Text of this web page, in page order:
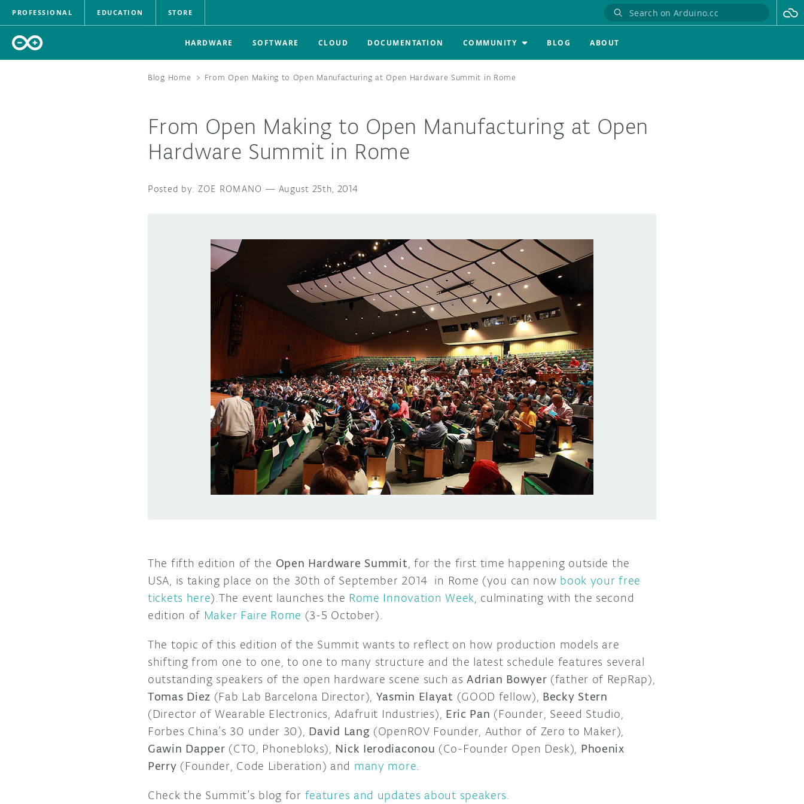
PROFESSIONAL EDUCATION STORE
HARDWARE SOFTWARE CLOUD DOCUMENTATION COMMUNITY BLOG ABOUT
Blog Home > From Open Making to Open Manufacturing at Open Hardware Summit in Rome
From Open Making to Open Manufacturing at Open
Hardware Summit in Rome
ZOE ROMANO — August 25th, 2014
The fifth edition of the Open Hardware Summit, for the first time happening outside the
USA, is taking place on the 30th of September 2014 in Rome (you can now book your free
tickets here).The event launches the Rome Innovation Week, culminating with the second
edition of Maker Faire Rome (3-5 October).
The topic of this edition of the Summit wants to reflect on how production models are
shifting from one to one, to one to many structure and the latest schedule features several
outstanding speakers of the open hardware scene such asAdrian Bowyer (father of RepRap),
Tomas Diez (Fab Lab Barcelona Director), Yasmin Elayat (GOOD fellow), Becky Stern
(Director of Wearable Electronics, Adafruit Industries), Eric Pan (Founder, Seeed Studio,
Forbes China’s 30 under 30), David Lang (OpenROV Founder, Author of Zero to Maker),
Gawin Dapper (CTO, Phonebloks), Nick Ierodiaconou (Co-Founder Open Desk), Phoenix
Perry (Founder, Code Liberation) and many more.
Check the Summit’s blog for features and updates about speakers.